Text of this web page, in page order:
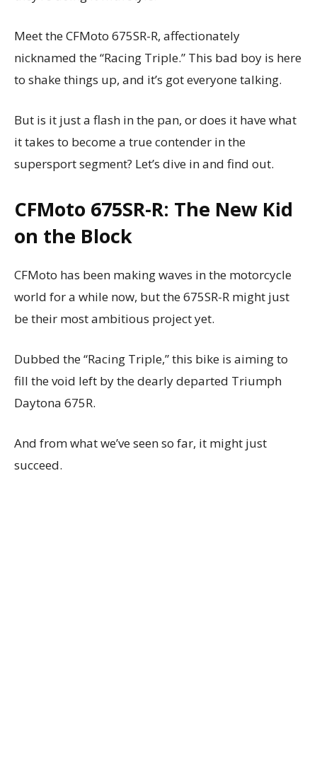
Meet the CFMoto 675SR-R, affectionately
nicknamed the “Racing Triple.” This bad boy is here
to shake things up, and it’s got everyone talking.
But is it just a flash in the pan, or does it have what
it takes to become a true contender in the
supersport segment? Let’s dive in and find out.
CFMoto 675SR-R: The New Kid
on the Block
CFMoto has been making waves in the motorcycle
world for a while now, but the 675SR-R might just
be their most ambitious project yet.
Dubbed the “Racing Triple,” this bike is aiming to
fill the void left by the dearly departed Triumph
Daytona 675R.
And from what we’ve seen so far, it might just
succeed.